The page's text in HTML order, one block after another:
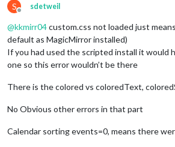
S
Offline
sdetweil
@kkmirr04custom.css not loaded just
default as MagicMirror installed)
If you had used the scripted install it would
one so this error wouldn’t be there
There is the colored vs coloredText,
No Obvious other errors in that part
Calendar sorting events=0, means there